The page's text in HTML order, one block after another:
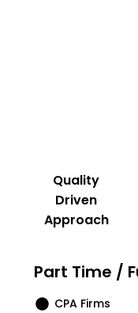
Quality
Driven
Approach
Part Time /
CPA Firms